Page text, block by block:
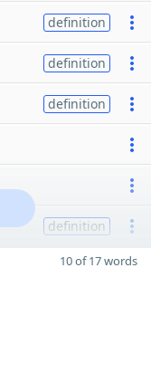
definition
definition
definition
definition
10 of 17 words